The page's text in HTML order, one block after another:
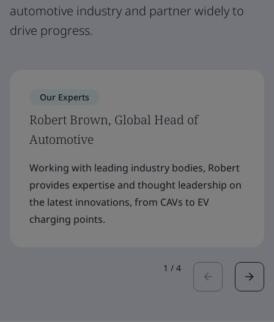
automotive industry and partner widely to
drive progress.
Our Experts
Robert Brown, Global Head of
Automotive
Working with leading industry bodies, Robert
provides expertise and thought leadership on
the latest innovations, from CAVs to EV
charging points.
1 / 4